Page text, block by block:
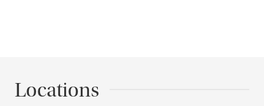
Locations